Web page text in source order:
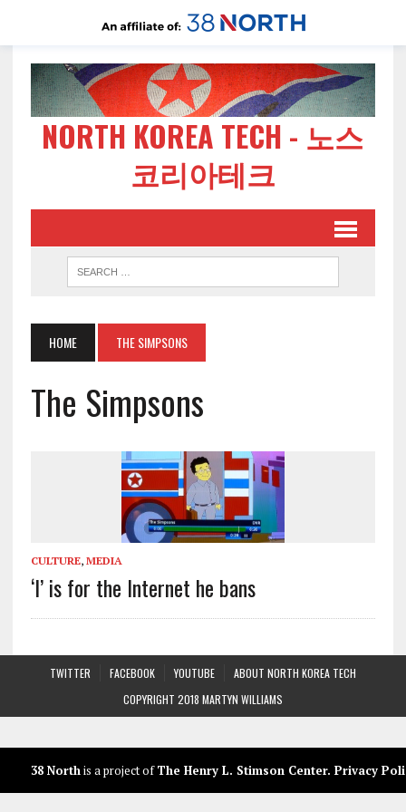
NORTH KOREA TECH - 노스
코리아테크
HOME THE SIMPSONS
The Simpsons
CULTURE, MEDIA
‘I’ is for the Internet he bans
TWITTER FACEBOOK YOUTUBE
ABOUT NORTH KOREA TECH
COPYRIGHT 2018 MARTYN WILLIAMS
38 Northis a project ofThe Henry L. Stimson Center. Privacy